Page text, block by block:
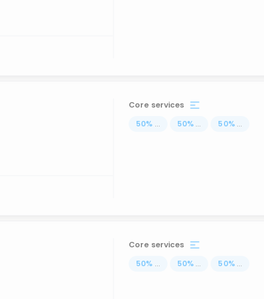
Core services
50% ... 50% ... 50% ...
Core services
50% ... 50% ... 50% ...